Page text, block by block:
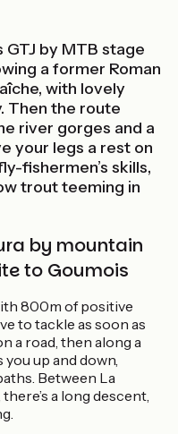
GTJ by MTB stage
a former Roman
with lovely
Then the route
river gorges and a
your legs a rest on
fishermen’s skills,
trout teeming in
by mountain
to Goumois
800m of positive
to tackle as soon as
a road, then along a
you up and down,
Between La
a long descent,